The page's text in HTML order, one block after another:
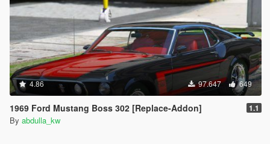
4.86 97.647 649
1969 Ford Mustang Boss 302 [Replace-Addon] 1.1
By abdulla_kw